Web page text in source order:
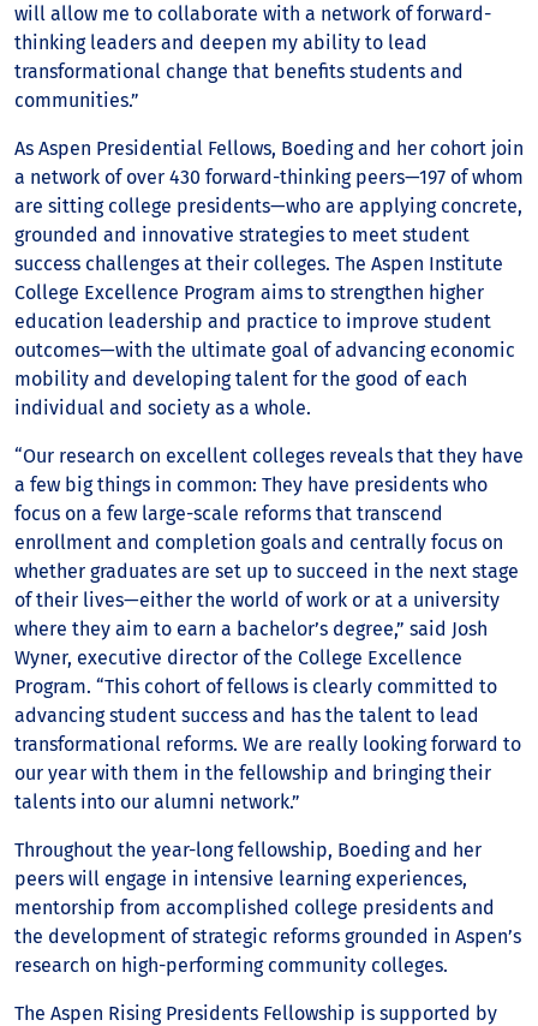
will allow me to collaborate with a network of forward-
thinking leaders and deepen my ability to lead
transformational change that benefits students and
communities.”
As Aspen Presidential Fellows, Boeding and her cohort join
a network of over 430 forward-thinking peers—197 of whom
are sitting college presidents—who are applying concrete,
grounded and innovative strategies to meet student
success challenges at their colleges. The Aspen Institute
College Excellence Program aims to strengthen higher
education leadership and practice to improve student
outcomes—with the ultimate goal of advancing economic
mobility and developing talent for the good of each
individual and society as a whole.
“Our research on excellent colleges reveals that they have
a few big things in common: They have presidents who
focus on a few large-scale reforms that transcend
enrollment and completion goals and centrally focus on
whether graduates are set up to succeed in the next stage
of their lives—either the world of work or at a university
where they aim to earn a bachelor’s degree,” said Josh
Wyner, executive director of the College Excellence
Program. “This cohort of fellows is clearly committed to
advancing student success and has the talent to lead
transformational reforms. We are really looking forward to
our year with them in the fellowship and bringing their
talents into our alumni network.”
Throughout the year-long fellowship, Boeding and her
peers will engage in intensive learning experiences,
mentorship from accomplished college presidents and
the development of strategic reforms grounded in Aspen’s
research on high-performing community colleges.
The Aspen Rising Presidents Fellowship is supported by